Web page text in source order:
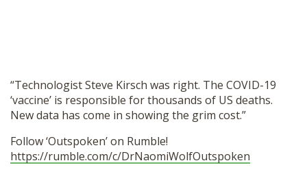
“Technologist Steve Kirsch was right. The COVID-19
‘vaccine’ is responsible for thousands of US deaths.
New data has come in showing the grim cost.”
Follow ‘Outspoken’ on Rumble!
https://rumble.com/c/DrNaomiWolfOutspoken